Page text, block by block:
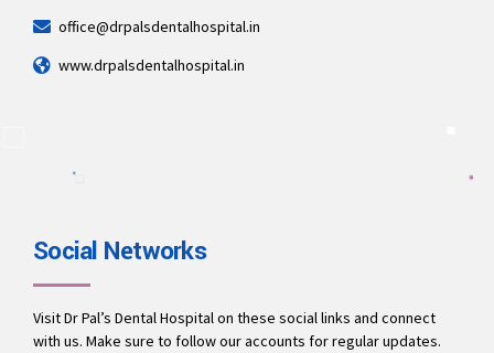
office@drpalsdentalhospital.in
www.drpalsdentalhospital.in
Social Networks
Visit Dr Pal’s Dental Hospital on these social links and connect
with us. Make sure to follow our accounts for regular updates.